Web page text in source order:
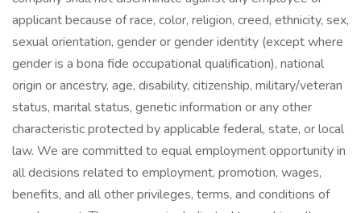
applicant because of race, color, religion, creed, ethnicity, sex,
sexual orientation, gender or gender identity (except where
gender is a bona fide occupational qualification), national
origin or ancestry, age, disability, citizenship, military/veteran
status, marital status, genetic information or any other
characteristic protected by applicable federal, state, or local
law. We are committed to equal employment opportunity in
all decisions related to employment, promotion, wages,
benefits, and all other privileges, terms, and conditions of